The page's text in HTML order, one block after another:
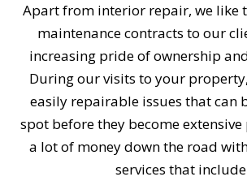
Apart from interior repair, we like
maintenance contracts to our
increasing pride of ownership
During our visits to your
easily repairable issues that can
spot before they become extensive
a lot of money down the road
services that